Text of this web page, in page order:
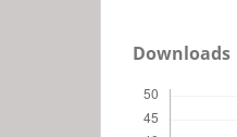
Downloads